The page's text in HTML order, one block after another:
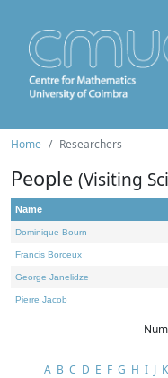
Home Researchers
People (Visiting
Name
Dominique Bourn
Francis Borceux
George Janelidze
Pierre Jacob
A B C D E F G H I J K